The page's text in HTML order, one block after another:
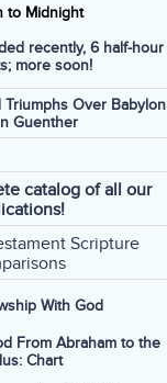
to Midnight
recently, 6 half-hour
more soon!
Over Babylon
Guenther
catalog of all our
Scripture
With God
From Abraham to the
Chart